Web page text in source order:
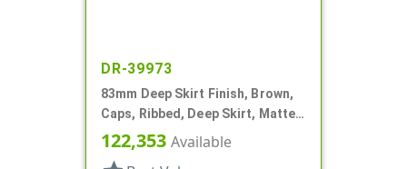
DR-39973
83mm Deep Skirt Finish, Brown,
Caps, Ribbed, Deep Skirt, Matte
Top, HS Lnr
122,353 Available